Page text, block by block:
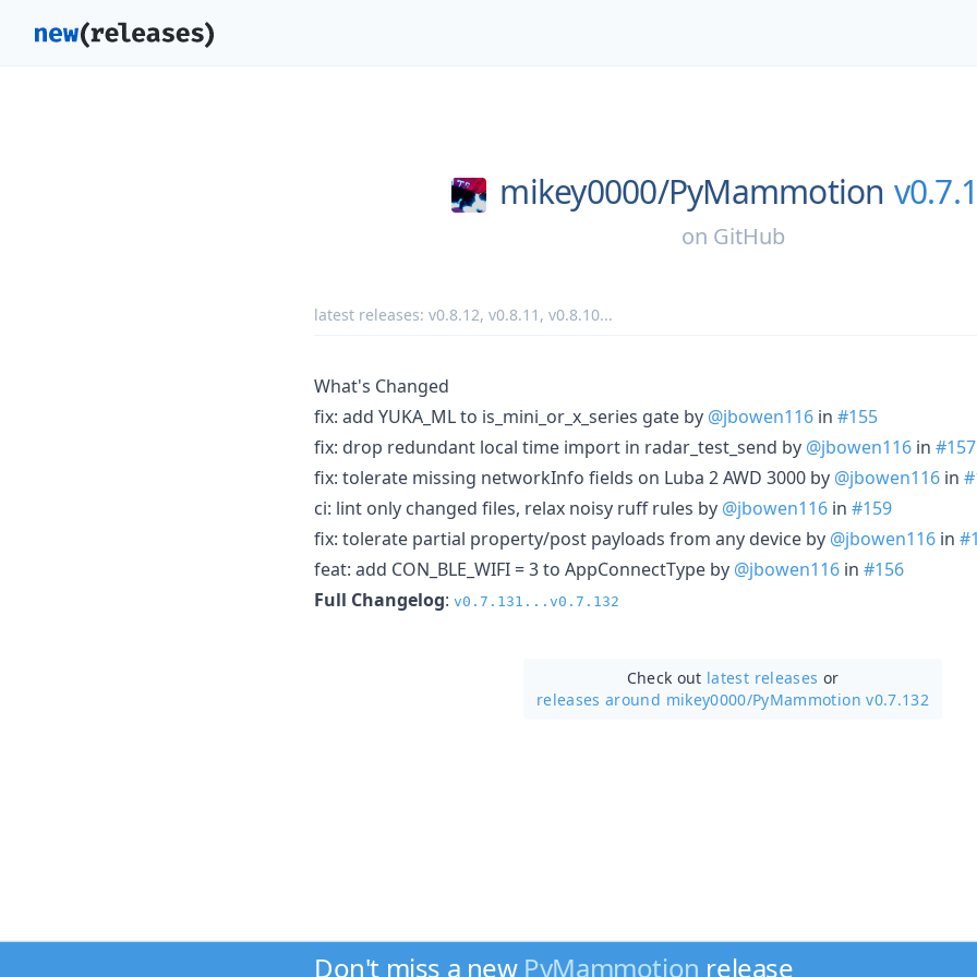
mikey0000/PyMammotion
on GitHub
latest releases: v0.8.12, v0.8.11 , v0.8.10...
What's Changed
fix: add YUKA_ML to is_mini_or_x_series gate by @jbowen116 in #155
fix: drop redundant local time import in radar_test_send by @jbowen116 in #157
fix: tolerate missing networkInfo fields on Luba 2 AWD 3000 by @jbowen116 in
ci: lint only changed files, relax noisy ruff rules by @jbowen116 in #159
fix: tolerate partial property/post payloads from any device by @jbowen116 in
feat: add CON_BLE_WIFI = 3 to AppConnectType by @jbowen116 in #156
Full Changelog: v0.7.131...v0.7.132
Check out latest releases or
releases around mikey0000/PyMammotion v0.7.132
Don't miss a new PyMammotion release